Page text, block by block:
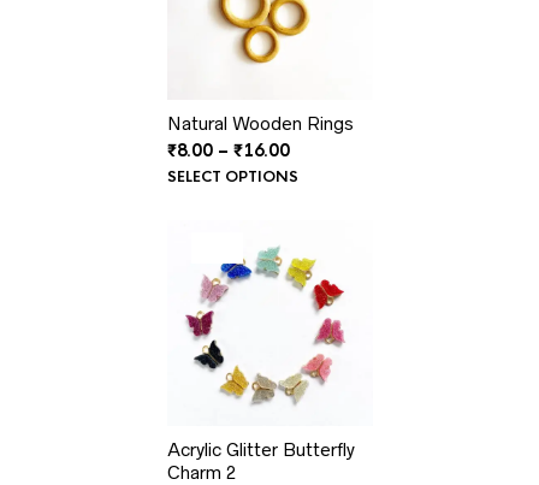
Natural Wooden Rings
₹8.00 – ₹16.00Price
range:
SELECT OPTIONS
PRODUCT
ON
SALE
Acrylic Glitter Butterfly
Charm 2